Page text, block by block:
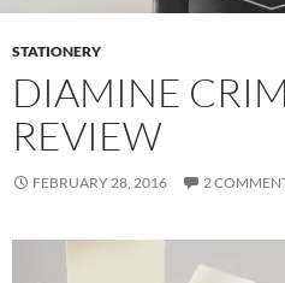
STATIONERY
DIAMINE
REVIEW
FEBRUARY 28, 2016 2